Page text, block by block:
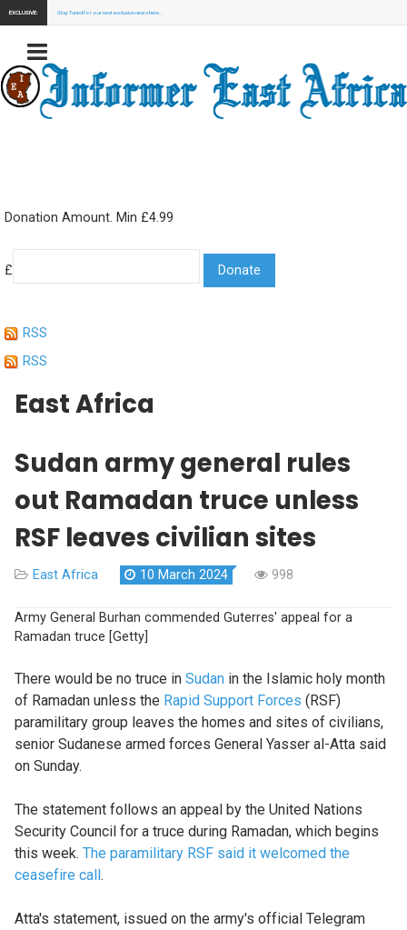
EXCLUSIVE: Stay Tuned for our next exclusive news here...
Donation Amount. Min £4.99
£
RSS
RSS
East Africa
Sudan army general rules
out Ramadan truce unless
RSF leaves civilian sites
East Africa 10 March 2024 998
Army General Burhan commended Guterres' appeal for a
Ramadan truce [Getty]
There would be no truce in Sudan in the Islamic holy month
of Ramadan unless the Rapid Support Forces (RSF)
paramilitary group leaves the homes and sites of civilians,
senior Sudanese armed forces General Yasser al-Atta said
on Sunday.
The statement follows an appeal by the United Nations
Security Council for a truce during Ramadan, which begins
this week. The paramilitary RSF said it welcomed the
ceasefire call.
Atta's statement, issued on the army's official Telegram